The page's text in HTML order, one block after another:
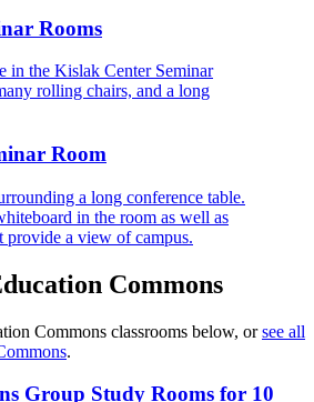
Rooms
Room
Commons
Commons classrooms below, orsee all
.
Group Study Rooms for 10